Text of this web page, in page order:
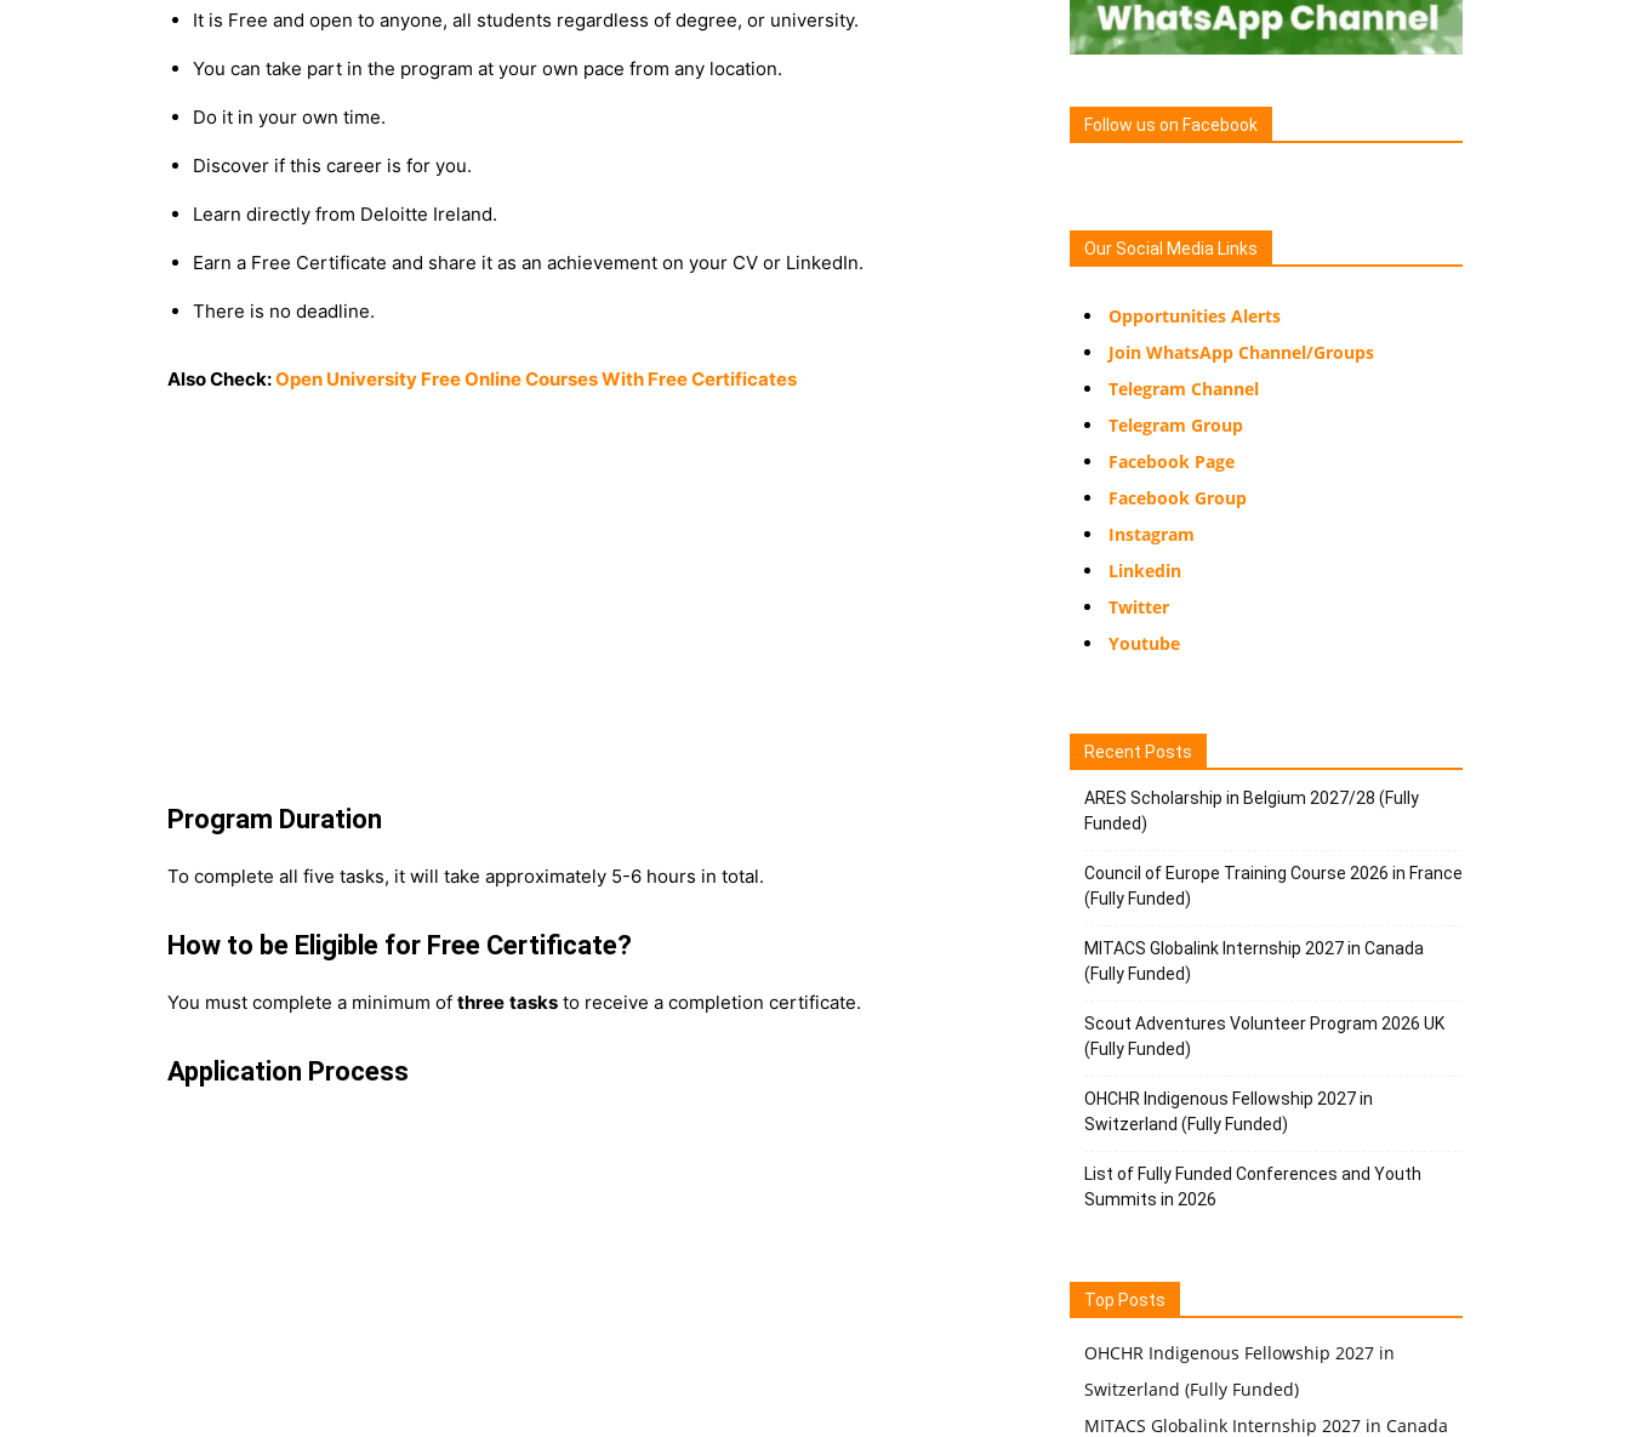
It is Free and open to anyone, all students regardless of degree, or university.
You can take part in the program at your own pace from any location.
Do it in your own time.
Discover if this career is for you.
Learn directly from Deloitte Ireland.
Earn a Free Certificate and share it as an achievement on your CV or LinkedIn.
There is no deadline.
Also Check:Open University Free Online Courses With Free Certificates
Program Duration
To complete all five tasks, it will take approximately 5-6 hours in total.
How to be Eligible for Free Certificate?
You must complete a minimum of three tasks to receive a completion certificate.
Application Process
Follow us on Facebook
Our Social Media Links
Opportunities Alerts
Join WhatsApp Channel/Groups
Telegram Channel
Telegram Group
Facebook Page
Facebook Group
Instagram
Linkedin
Twitter
Youtube
Recent Posts
ARES Scholarship in Belgium 2027/28 (Fully
Funded)
Council of Europe Training Course 2026 in France
(Fully Funded)
MITACS Globalink Internship 2027 in Canada
(Fully Funded)
Scout Adventures Volunteer Program 2026 UK
(Fully Funded)
OHCHR Indigenous Fellowship 2027 in
Switzerland (Fully Funded)
List of Fully Funded Conferences and Youth
Summits in 2026
Top Posts
OHCHR Indigenous Fellowship 2027 in
Switzerland (Fully Funded)
MITACS Globalink Internship 2027 in Canada